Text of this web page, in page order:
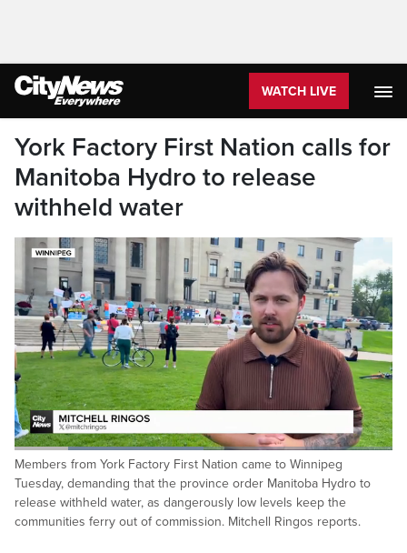
WATCH LIVE
York Factory First Nation calls for
Manitoba Hydro to release
withheld water
Pause Unmute
Loaded:
50.00%
Members from York Factory First Nation came to Winnipeg
Tuesday, demanding that the province order Manitoba Hydro to
release withheld water, as dangerously low levels keep the
communities ferry out of commission. Mitchell Ringos reports.